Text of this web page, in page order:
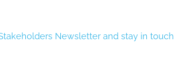
Newsletter and stay in touch